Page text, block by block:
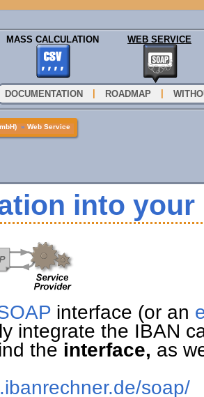
MASS CALCULATION WEB SERVICE
DOCUMENTATION ROADMAP
» Web Service
into
interface (or an
integrate the IBAN
the interface, as
soap/